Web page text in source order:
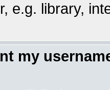
e.g. library,
my